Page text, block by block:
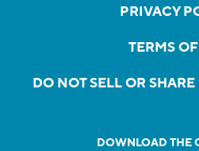
PRIVACY
TERMS
DO NOT SELL OR
DOWNLOAD THE